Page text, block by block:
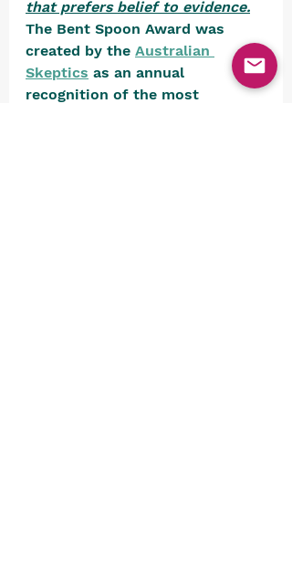
that prefers belief to evidence.
The Bent Spoon Award was
created by the Australian
Skeptics as an annual
recognition of the most